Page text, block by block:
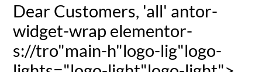
Dear Customers, 'all' antor-
widget-wrap elementor-
s://tro"main-h"logo-lig"logo-